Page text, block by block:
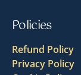
Policies
Refund Policy
Privacy Policy